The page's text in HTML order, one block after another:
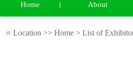
Home About
Location >> Home > List of